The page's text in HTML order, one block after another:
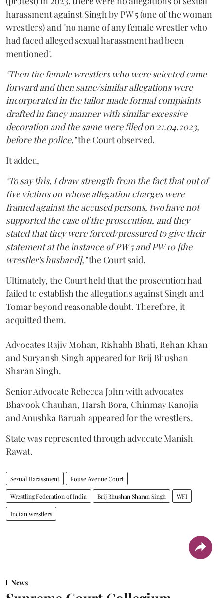
harassment against Singh by PW 5 (one of the woman
wrestlers) and "no name of any female wrestler who
had faced alleged sexual harassment had been
mentioned".
"Then the female wrestlers who were selected came
forward and then same/similar allegations were
incorporated in the tailor made formal complaints
drafted in fancy manner with similar excessive
decoration and the same were filed on 21.04.2023,
before the police,"the Court observed.
It added,
"To say this, I draw strength from the fact that out of
five victims on whose allegation charges were
framed against the accused persons, two have not
supported the case of the prosecution, and they
stated that they were forced/pressured to give their
statement at the instance of PW 5 and PW 10 [the
wrestler's husband],"the Court said.
Ultimately, the Court held that the prosecution had
failed to establish the allegations against Singh and
Tomar beyond reasonable doubt. Therefore, it
acquitted them.
Advocates Rajiv Mohan, Rishabh Bhati, Rehan Khan
and Suryansh Singh appeared for Brij Bhushan
Sharan Singh.
Senior Advocate Rebecca John with advocates
Bhavook Chauhan, Harsh Bora, Chinmay Kanojia
and Anushka Baruah appeared for the wrestlers.
State was represented through advocate Manish
Rawat.
Sexual Harassment Rouse Avenue Court
Wrestling Federation of India Brij Bhushan Sharan Singh WFI
Indian wrestlers
News